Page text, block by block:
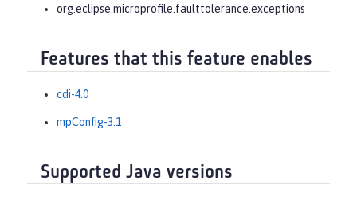
org.eclipse.microprofile.faulttolerance.exceptions
Features that this feature enables
cdi-4.0
mpConfig-3.1
Supported Java versions